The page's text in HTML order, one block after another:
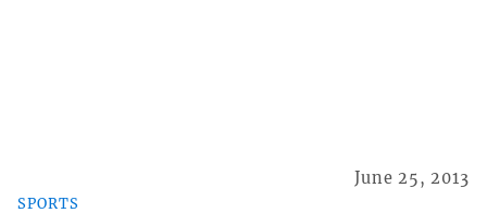
SPORTS
June 25, 2013